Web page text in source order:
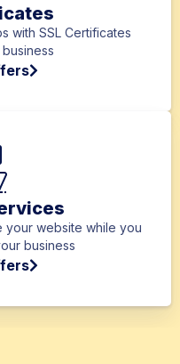
with SSL Certificates
your website while you
business